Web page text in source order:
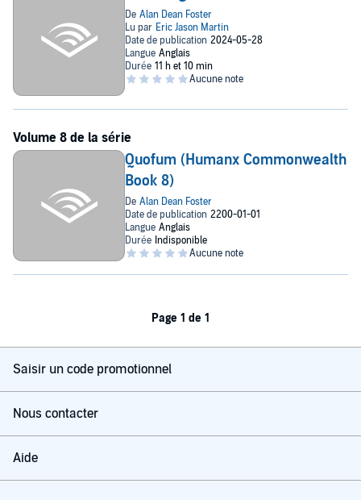
Quofum (Humanx Commonwealth
Book 8)
Page 1 de 1
Saisir un code promotionnel
Nous contacter
Aide